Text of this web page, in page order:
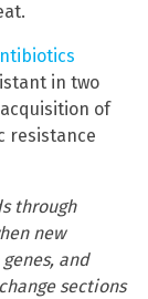
in two
of
resistance
through
new
and
sections